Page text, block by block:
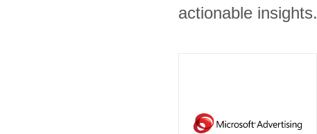
actionable insights.